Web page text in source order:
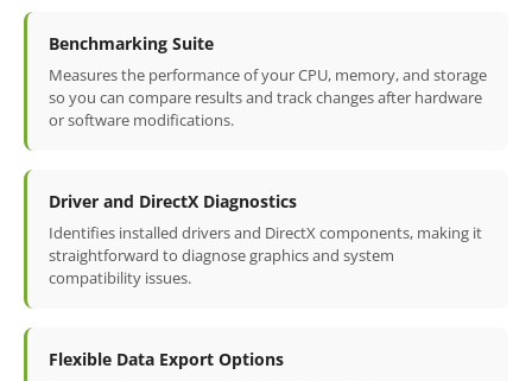
Benchmarking Suite
Measures the performance of your CPU, memory, and storage
so you can compare results and track changes after hardware
or software modifications.
Driver and DirectX Diagnostics
Identifies installed drivers and DirectX components, making it
straightforward to diagnose graphics and system
compatibility issues.
Flexible Data Export Options